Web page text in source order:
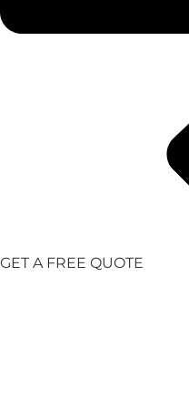
GET A FREE QUOTE